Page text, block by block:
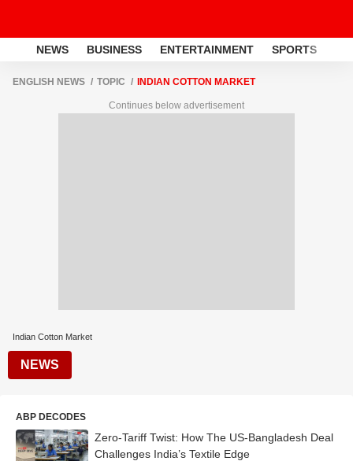
NEWS BUSINESS ENTERTAINMENT SPORTS
ENGLISH NEWS TOPIC INDIAN COTTON MARKET
Continues below advertisement
Indian Cotton Market
NEWS
ABP DECODES
Zero-Tariff Twist: How The US-Bangladesh Deal
Challenges India’s Textile Edge